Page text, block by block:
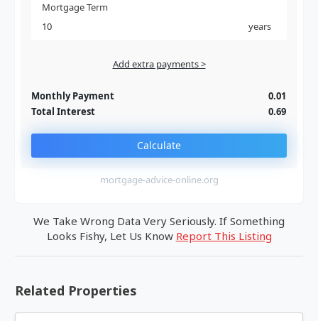
Mortgage Term
years
Add extra payments >
Monthly Payment
0.01
Total Interest
0.69
Calculate
mortgage-advice-online.org
We Take Wrong Data Very Seriously. If Something
Looks Fishy, Let Us Know Report This Listing
Related Properties